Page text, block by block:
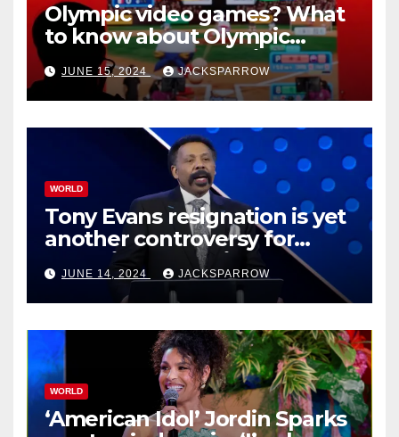
Olympic video games? What
to know about Olympic
Esports Games coming soon
JUNE 15, 2024 JACKSPARROW
WORLD
Tony Evans resignation is yet
another controversy for
celebrity pastors in USA
JUNE 14, 2024 JACKSPARROW
WORLD
‘American Idol’ Jordin Sparks